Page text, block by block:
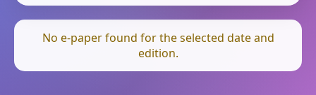
No e-paper found for the selected date and
edition.